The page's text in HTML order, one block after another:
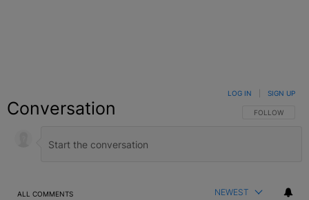
Conversation FOLLOW THIS
FOLLOW
LOG IN SIGN UP
ALL COMMENTS NEWEST